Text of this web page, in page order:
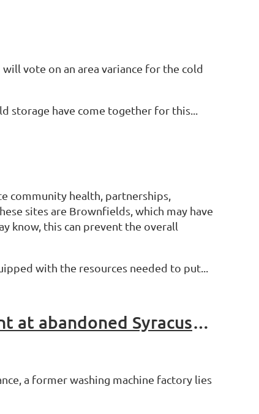
vote on an area variance for the cold
have come together for this...
community health, partnerships,
sites are Brownfields, which may have
know, this can prevent the overall
with the resources needed to put...
Tear it Down or Fix it Up? DEC terminates clean up agreement at abandoned Syracuse factory
a former washing machine factory lies